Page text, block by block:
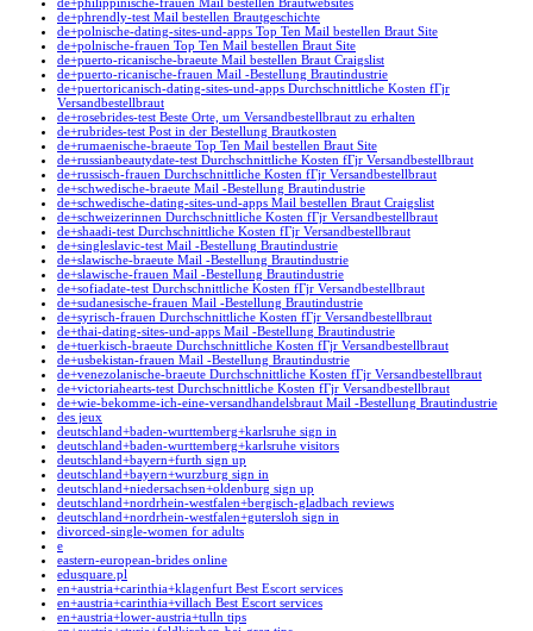
de+phrendly-test Mail bestellen Brautgeschichte
de+polnische-dating-sites-und-apps Top Ten Mail bestellen Braut Site
de+polnische-frauen Top Ten Mail bestellen Braut Site
de+puerto-ricanische-braeute Mail bestellen Braut Craigslist
de+puerto-ricanische-frauen Mail -Bestellung Brautindustrie
de+puertoricanisch-dating-sites-und-apps Durchschnittliche Kosten fГјr
Versandbestellbraut
de+rosebrides-test Beste Orte, um Versandbestellbraut zu erhalten
de+rubrides-test Post in der Bestellung Brautkosten
de+rumaenische-braeute Top Ten Mail bestellen Braut Site
de+russianbeautydate-test Durchschnittliche Kosten fГјr Versandbestellbraut
de+russisch-frauen Durchschnittliche Kosten fГјr Versandbestellbraut
de+schwedische-braeute Mail -Bestellung Brautindustrie
de+schwedische-dating-sites-und-apps Mail bestellen Braut Craigslist
de+schweizerinnen Durchschnittliche Kosten fГјr Versandbestellbraut
de+shaadi-test Durchschnittliche Kosten fГјr Versandbestellbraut
de+singleslavic-test Mail -Bestellung Brautindustrie
de+slawische-braeute Mail -Bestellung Brautindustrie
de+slawische-frauen Mail -Bestellung Brautindustrie
de+sofiadate-test Durchschnittliche Kosten fГјr Versandbestellbraut
de+sudanesische-frauen Mail -Bestellung Brautindustrie
de+syrisch-frauen Durchschnittliche Kosten fГјr Versandbestellbraut
de+thai-dating-sites-und-apps Mail -Bestellung Brautindustrie
de+tuerkisch-braeute Durchschnittliche Kosten fГјr Versandbestellbraut
de+usbekistan-frauen Mail -Bestellung Brautindustrie
de+venezolanische-braeute Durchschnittliche Kosten fГјr Versandbestellbraut
de+victoriahearts-test Durchschnittliche Kosten fГјr Versandbestellbraut
de+wie-bekomme-ich-eine-versandhandelsbraut Mail -Bestellung Brautindustrie
des jeux
deutschland+baden-wurttemberg+karlsruhe sign in
deutschland+baden-wurttemberg+karlsruhe visitors
deutschland+bayern+furth sign up
deutschland+bayern+wurzburg sign in
deutschland+niedersachsen+oldenburg sign up
deutschland+nordrhein-westfalen+bergisch-gladbach reviews
deutschland+nordrhein-westfalen+gutersloh sign in
divorced-single-women for adults
e
eastern-european-brides online
edusquare.pl
en+austria+carinthia+klagenfurt Best Escort services
en+austria+carinthia+villach Best Escort services
en+austria+lower-austria+tulln tips